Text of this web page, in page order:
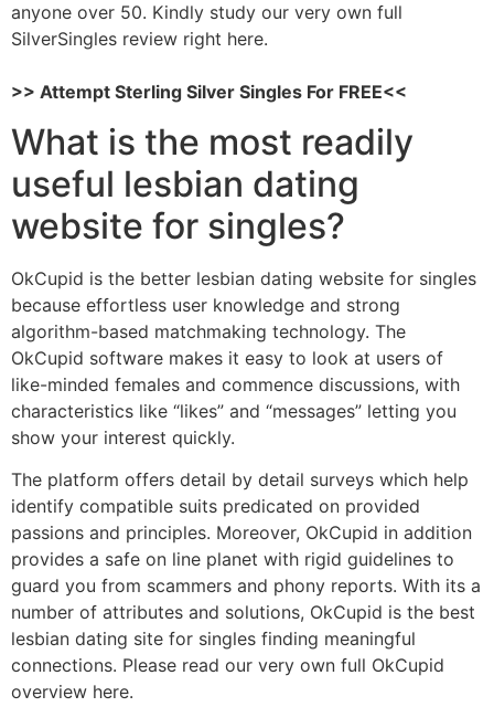
anyone over 50. Kindly study our very own full
SilverSingles review right here.
>> Attempt Sterling Silver Singles For FREE<<
What is the most readily
useful lesbian dating
website for singles?
OkCupid is the better lesbian dating website for singles
because effortless user knowledge and strong
algorithm-based matchmaking technology. The
OkCupid software makes it easy to look at users of
like-minded females and commence discussions, with
characteristics like “likes” and “messages” letting you
show your interest quickly.
The platform offers detail by detail surveys which help
identify compatible suits predicated on provided
passions and principles. Moreover, OkCupid in addition
provides a safe on line planet with rigid guidelines to
guard you from scammers and phony reports. With its a
number of attributes and solutions, OkCupid is the best
lesbian dating site for singles finding meaningful
connections. Please read our very own full OkCupid
overview here.